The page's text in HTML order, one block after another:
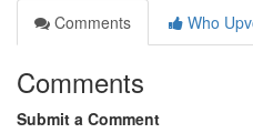
Comments
Who
Comments
Submit a Comment